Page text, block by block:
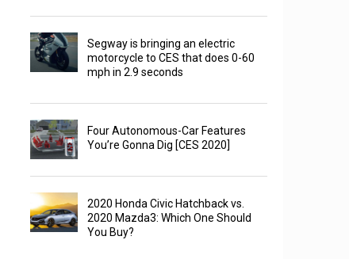
Segway is bringing an electric
motorcycle to CES that does 0-60
mph in 2.9 seconds
Four Autonomous-Car Features
You’re Gonna Dig [CES 2020]
2020 Honda Civic Hatchback vs.
2020 Mazda3: Which One Should
You Buy?